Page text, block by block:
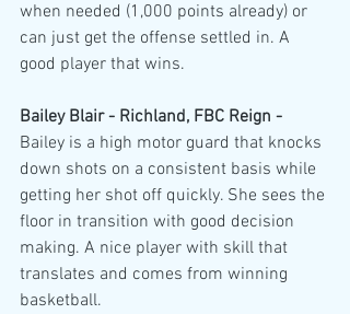
when needed (1,000 points already) or
can just get the offense settled in. A
good player that wins.
Bailey Blair - Richland, FBC Reign -
Bailey is a high motor guard that knocks
down shots on a consistent basis while
getting her shot off quickly. She sees the
floor in transition with good decision
making. A nice player with skill that
translates and comes from winning
basketball.